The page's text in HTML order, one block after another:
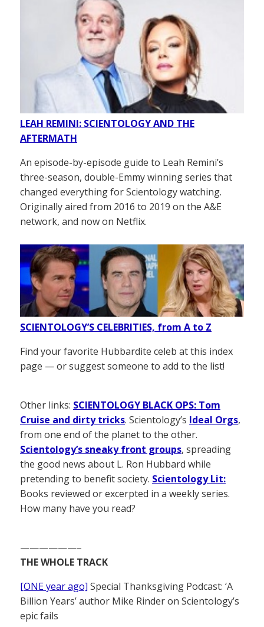
LEAH REMINI: SCIENTOLOGY AND THE
AFTERMATH
An episode-by-episode guide to Leah Remini’s
three-season, double-Emmy winning series that
changed everything for Scientology watching.
Originally aired from 2016 to 2019 on the A&E
network, and now on Netflix.
SCIENTOLOGY’S CELEBRITIES, from A to Z
Find your favorite Hubbardite celeb at this index
page — or suggest someone to add to the list!
Other links: SCIENTOLOGY BLACK OPS: Tom
Cruise and dirty tricks. Scientology’s Ideal Orgs,
from one end of the planet to the other.
Scientology’s sneaky front groups, spreading
the good news about L. Ron Hubbard while
pretending to benefit society. Scientology Lit:
Books reviewed or excerpted in a weekly series.
How many have you read?
——————–
THE WHOLE TRACK
[ONE year ago] Special Thanksgiving Podcast: ‘A
Billion Years’ author Mike Rinder on Scientology’s
epic fails